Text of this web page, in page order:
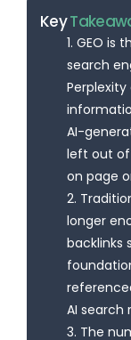
Key
1. GEO is
search
AI-
left out
on page
2.
longer
backlinks
AI search
3. The